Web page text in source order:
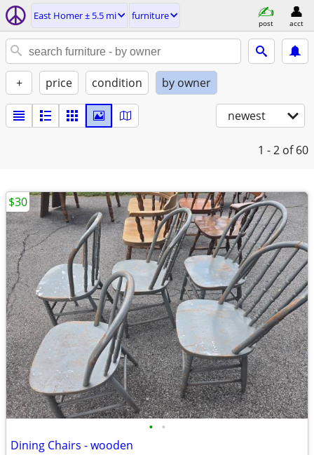
East Homer ± 5.5 mi furniture
post acct
+ price condition by owner
newest
1 - 2 of 60
• •
Dining Chairs - wooden
$30